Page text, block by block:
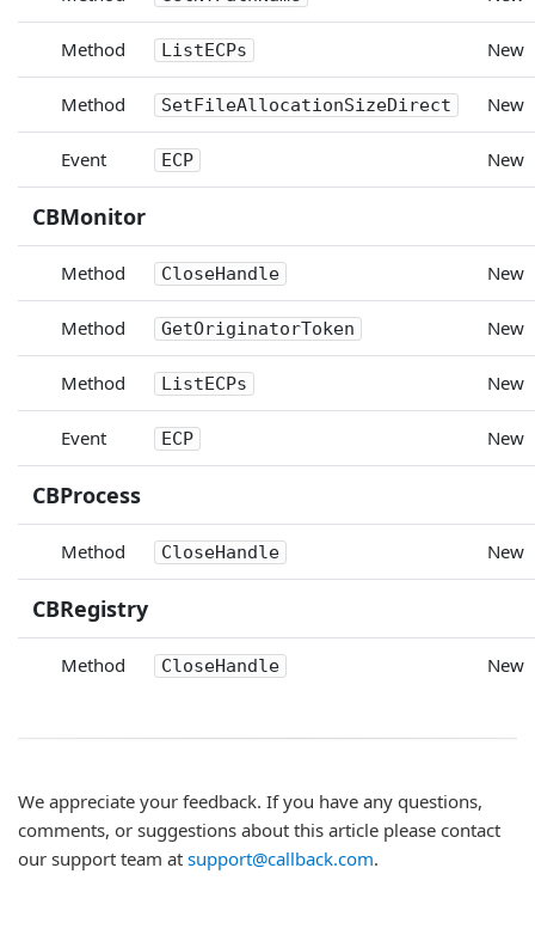
Method ListECPs New
Method SetFileAllocationSizeDirect New
Event ECP New
CBMonitor
Method CloseHandle New
Method GetOriginatorToken New
Method ListECPs New
Event ECP New
CBProcess
Method CloseHandle New
CBRegistry
Method CloseHandle New
We appreciate your feedback. If you have any questions,
comments, or suggestions about this article please contact
our support team at support@callback.com.